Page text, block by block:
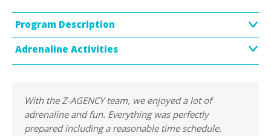
Program Description
Adrenaline Activities
With the Z-AGENCY team, we enjoyed a lot of
adrenaline and fun. Everything was perfectly
prepared including a reasonable time schedule.